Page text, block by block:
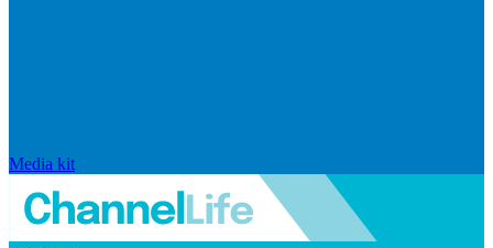
Media kit